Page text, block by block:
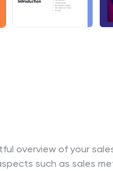
overview of your
such as sales